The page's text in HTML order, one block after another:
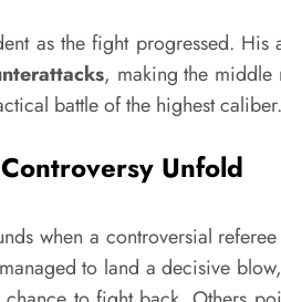
as the fight progressed.
, making the middle
battle of the highest caliber.
Unfold
when a controversial
to land a decisive